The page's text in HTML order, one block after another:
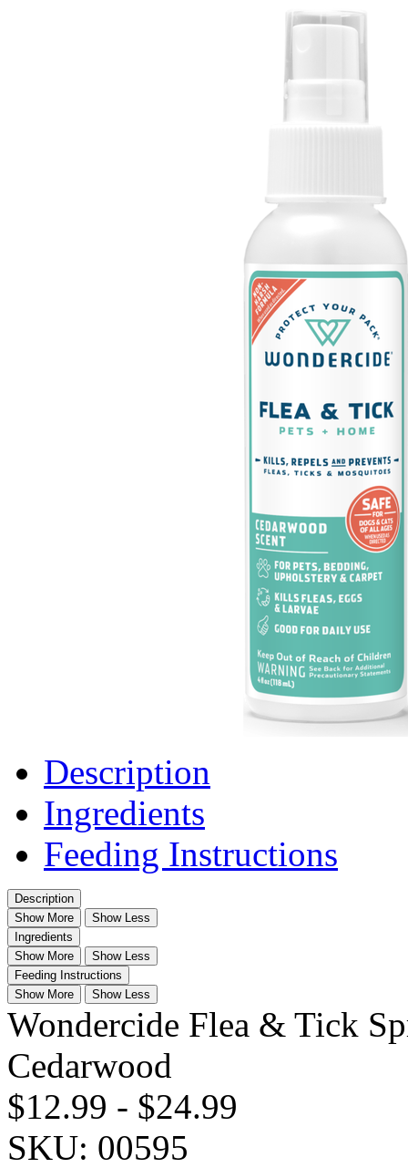
Description
Ingredients
Feeding Instructions
Description
Show More
Show Less
Ingredients
Show More
Show Less
Feeding Instructions
Show More
Show Less
Wondercide Flea & Tick
Cedarwood
$12.99 - $24.99
SKU: 00595